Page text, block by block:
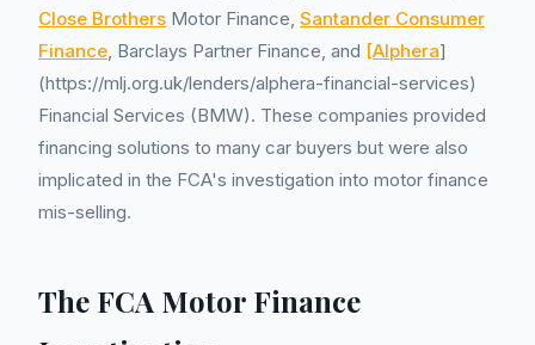
Close Brothers Motor Finance, Santander Consumer
Finance, Barclays Partner Finance, and [Alphera]
(https://mlj.org.uk/lenders/alphera-financial-services)
Financial Services (BMW). These companies provided
financing solutions to many car buyers but were also
implicated in the FCA's investigation into motor finance
mis-selling.
The FCA Motor Finance